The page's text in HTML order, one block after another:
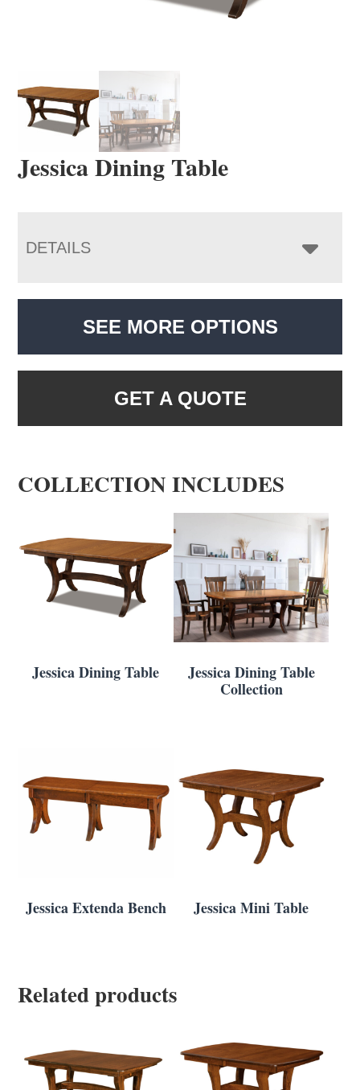
Jessica Dining Table
DETAILS
SEE MORE OPTIONS
GET A QUOTE
COLLECTION INCLUDES
Jessica Dining Table
Jessica Dining Table
Collection
Jessica Extenda Bench Jessica Mini Table
Related products